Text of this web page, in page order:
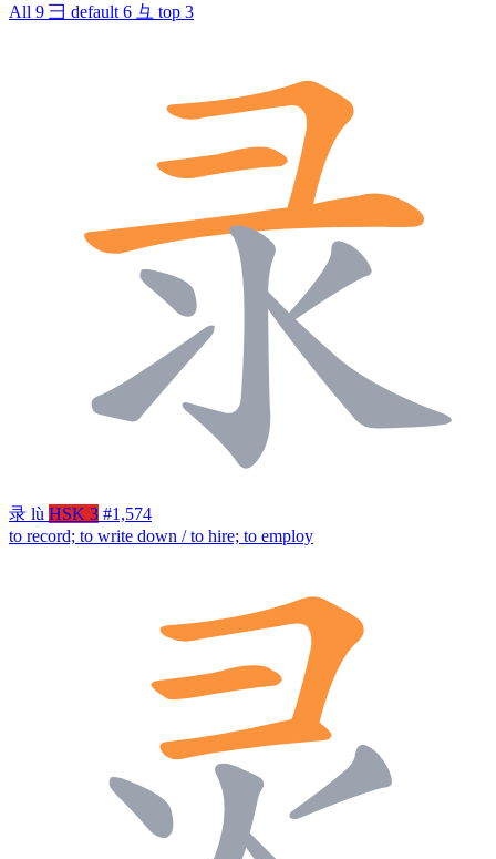
All 9 彐 default 6 彑 top 3
录 lù HSK 3 #1,574
to record; to write down / to hire; to employ